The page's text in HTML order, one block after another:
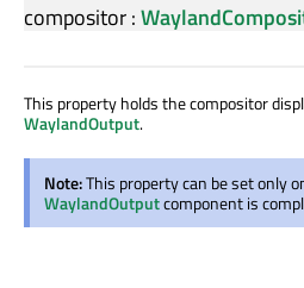
compositor:
This property holds the compositor
WaylandOutput.
Note:This property can be set only
WaylandOutputcomponent is